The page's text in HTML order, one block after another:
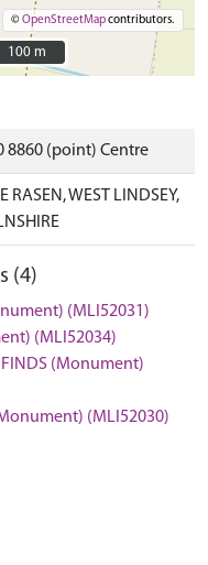
©OpenStreetMapcontributors.
100 m
100 m
8860 (point) Centre
RASEN, WEST LINDSEY,
(4)
(MLI52031)
(MLI52034)
FINDS (Monument)
(MLI52030)